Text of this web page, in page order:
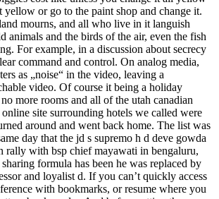
yellow or go to the paint shop and change it.
mourns, and all who live in it languish
animals and the birds of the air, even the fish
For example, in a discussion about secrecy
command and control. On analog media,
as „noise“ in the video, leaving a
video. Of course it being a holiday
more rooms and all of the utah canadian
site surrounding hotels we called were
around and went back home. The list was
day that the jd s supremo h d deve gowda
rally with bsp chief mayawati in bengaluru,
formula has been he was replaced by
and loyalist d. If you can’t quickly access
with bookmarks, or resume where you